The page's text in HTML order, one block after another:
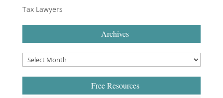
Tax Lawyers
Archives
Free Resources